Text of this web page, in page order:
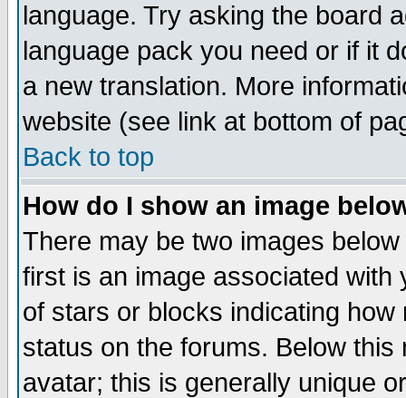
language. Try asking the board
language pack you need or if it
a new translation. More
website (see link at bottom of
Back to top
How do I show an image
There may be two images
first is an image associated
of stars or blocks indicating
status on the forums. Below
avatar; this is generally unique